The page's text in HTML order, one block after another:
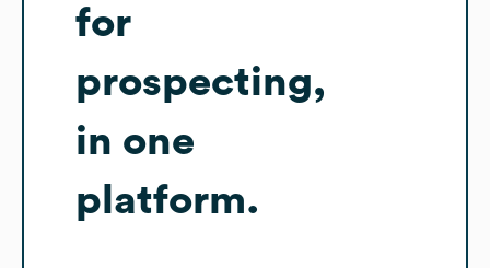
for
prospecting,
in one
platform.